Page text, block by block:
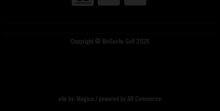
Copyright © McGuirks Golf 2026
site by: Magico / powered by AB Commerce